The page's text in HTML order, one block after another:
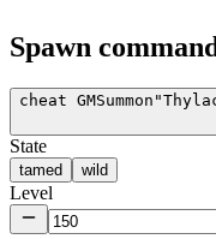
Spawn
cheat GMSummon
State
tamed wild
Level